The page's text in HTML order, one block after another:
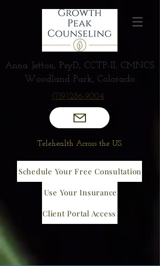
Anna Jetton, PsyD, CCTP-II, CMNCS
Woodland Park, Colorado
(719)286-9004
Telehealth Across the US
Schedule Your Free Consultation
Use Your Insurance
Client Portal Access